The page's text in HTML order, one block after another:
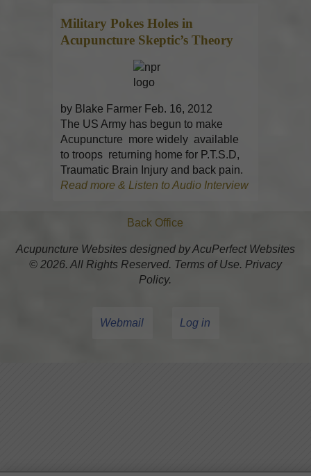
Military Pokes Holes in
Acupuncture Skeptic’s Theory
by Blake Farmer Feb. 16, 2012
The US Army has begun to make
Acupuncture more widely available
to troops returning home for P.T.S.D,
Traumatic Brain Injury and back pain.
Read more & Listen to Audio Interview
Back Office
Acupuncture Websites designed by AcuPerfect Websites
© 2026. All Rights Reserved. Terms of Use. Privacy
Policy.
Webmail Log in